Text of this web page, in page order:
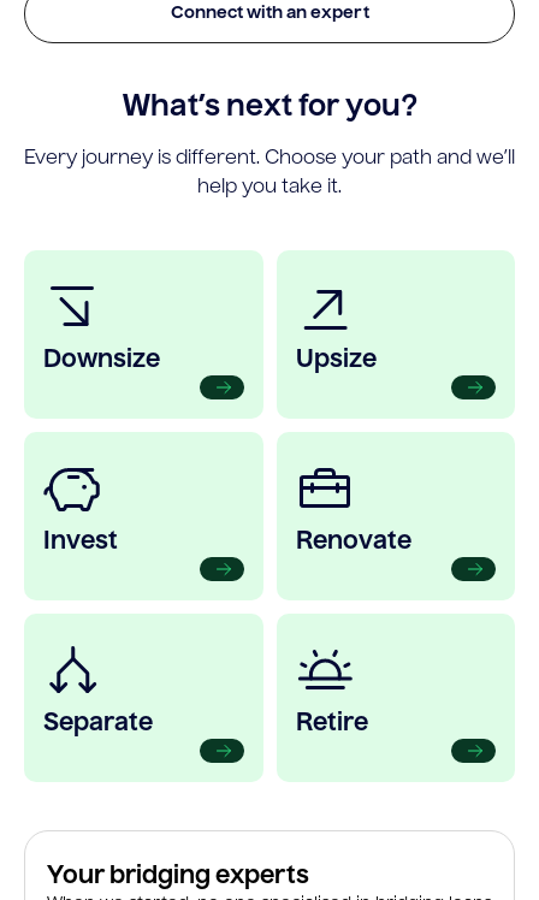
Connect with an expert
What’s next for you?
Every journey is different. Choose your path and we’ll
help you take it.
Downsize Upsize
Invest Renovate
Separate Retire
Your bridging experts